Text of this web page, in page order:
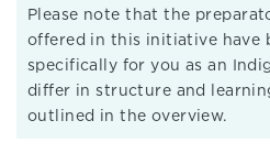
Please note that the
offered in this initiative have
specifically for you as an
differ in structure and
outlined in the overview.